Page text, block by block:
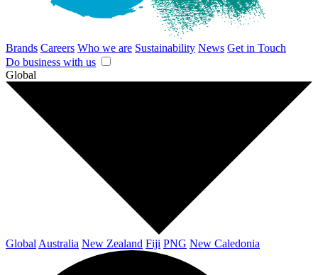
Brands Careers Who we are Sustainability News Get in Touch
Do business with us
Global
Global Australia New Zealand Fiji PNG New Caledonia